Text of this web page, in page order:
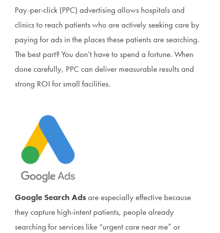
Pay-per-click (PPC) advertising allows hospitals and
clinics to reach patients who are actively seeking care by
paying for ads in the places these patients are searching.
The best part? You don’t have to spend a fortune. When
done carefully, PPC can deliver measurable results and
strong ROI for small facilities.
Google Search Adsare especially effective because
they capture high-intent patients, people already
searching for services like “urgent care near me” or